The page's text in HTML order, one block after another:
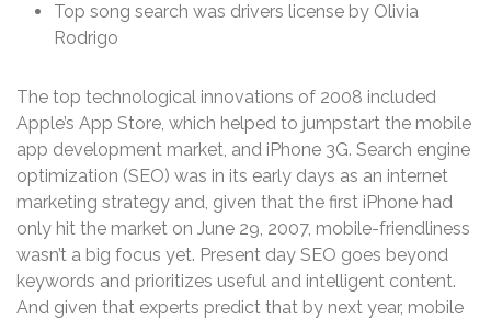
Top song search was drivers license by Olivia
Rodrigo
The top technological innovations of 2008 included
Apple’s App Store, which helped to jumpstart the mobile
app development market, and iPhone 3G. Search engine
optimization (SEO) was in its early days as an internet
marketing strategy and, given that the first iPhone had
only hit the market on June 29, 2007, mobile-friendliness
wasn’t a big focus yet. Present day SEO goes beyond
keywords and prioritizes useful and intelligent content.
And given that experts predict that by next year, mobile